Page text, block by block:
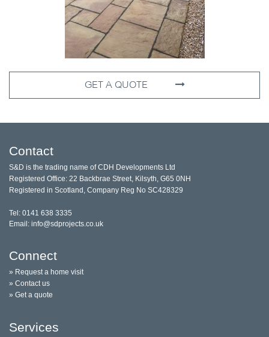
GET A QUOTE
Contact
S&D is the trading name of CDH Developments Ltd
Registered Office: 22 Backbrae Street, Kilsyth, G65 0NH
Registered in Scotland, Company Reg No SC428329
Tel: 0141 638 3335
Email: info@sdprojects.co.uk
Connect
» Request a home visit
» Contact us
» Get a quote
Services